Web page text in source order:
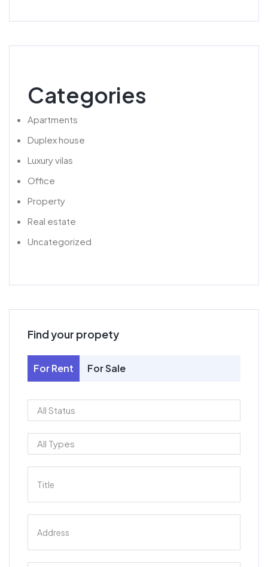
Categories
Apartments
Duplex house
Luxury vilas
Office
Property
Real estate
Uncategorized
Find your propety
For Rent For Sale